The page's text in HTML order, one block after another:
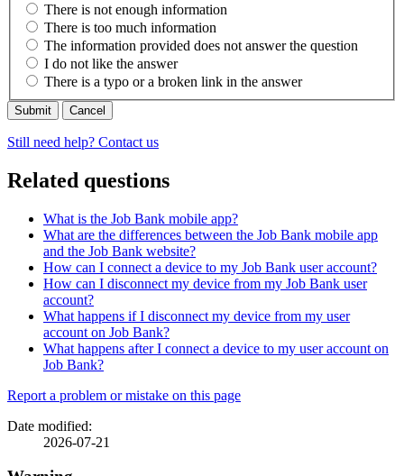
There is not enough information
There is too much information
The information provided does not answer the question
I do not like the answer
There is a typo or a broken link in the answer
Cancel
Still need help? Contact us
Related questions
What is the Job Bank mobile app?
What are the differences between the Job Bank mobile app
and the Job Bank website?
How can I connect a device to my Job Bank user account?
How can I disconnect my device from my Job Bank user
account?
What happens if I disconnect my device from my user
account on Job Bank?
What happens after I connect a device to my user account on
Job Bank?
Page
details
Report a problem or mistake on this page
Date modified:
2026-07-21